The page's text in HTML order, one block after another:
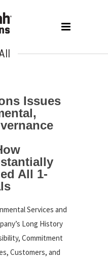
Issues
All 1-
Services and
Long History
Commitment
Customers, and